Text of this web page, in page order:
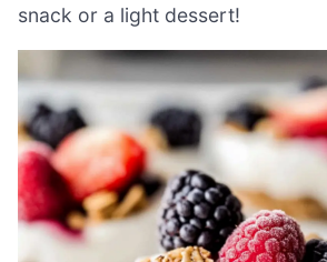
snack or a light dessert!